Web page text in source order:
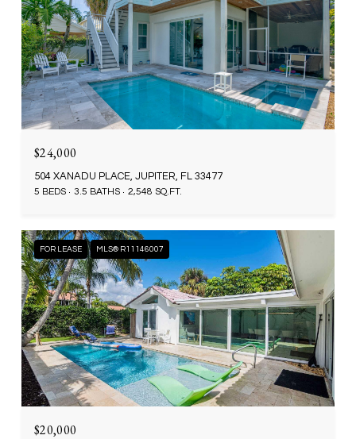
$24,000
504 XANADU PLACE, JUPITER, FL 33477
5 BEDS 3.5 BATHS 2,548 SQ.FT.
FOR LEASE MLS® R11146007
$20,000